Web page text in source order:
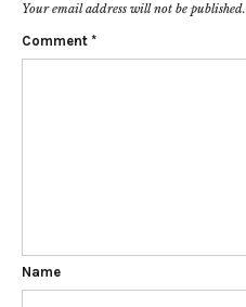
Your email address will not be published.
Comment *
Name